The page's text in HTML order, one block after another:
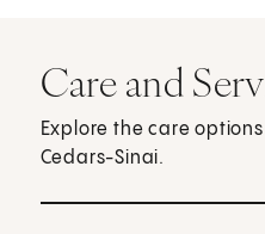
Care and
Explore the care
Cedars-Sinai.